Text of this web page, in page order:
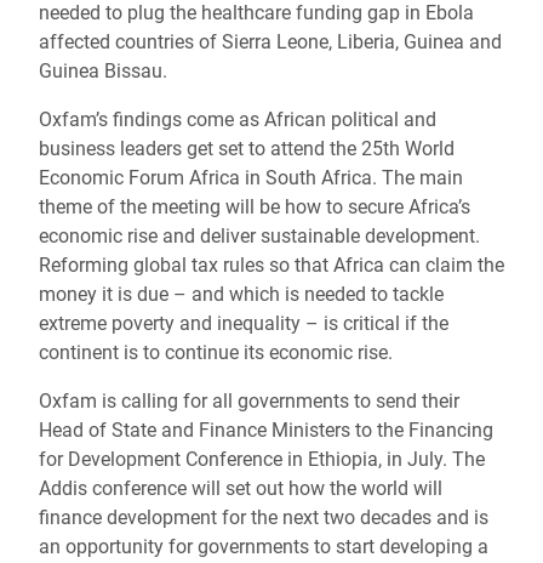
needed to plug the healthcare funding gap in Ebola
affected countries of Sierra Leone, Liberia, Guinea and
Guinea Bissau.
Oxfam’s findings come as African political and
business leaders get set to attend the 25th World
Economic Forum Africa in South Africa. The main
theme of the meeting will be how to secure Africa’s
economic rise and deliver sustainable development.
Reforming global tax rules so that Africa can claim the
money it is due – and which is needed to tackle
extreme poverty and inequality – is critical if the
continent is to continue its economic rise.
Oxfam is calling for all governments to send their
Head of State and Finance Ministers to the Financing
for Development Conference in Ethiopia, in July. The
Addis conference will set out how the world will
finance development for the next two decades and is
an opportunity for governments to start developing a